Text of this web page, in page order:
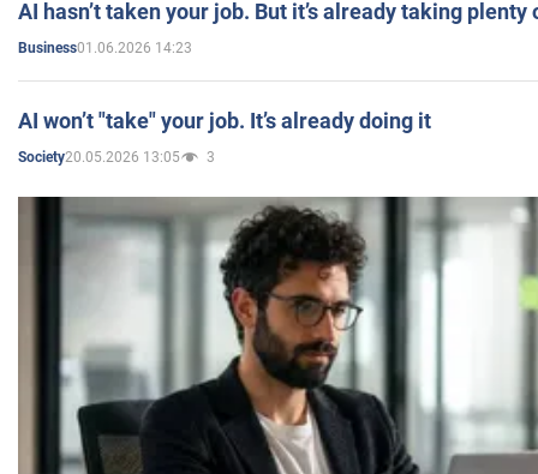
AI hasn’t taken your job. But it’s already taking plenty
Business01.06.2026 14:23
AI won’t "take" your job. It’s already doing it
Society20.05.2026 13:05 3